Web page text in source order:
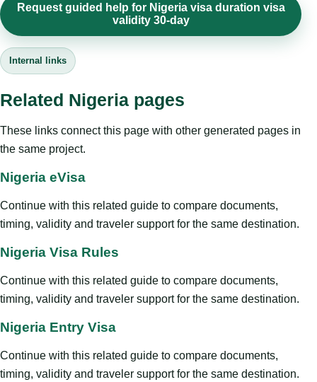
Request guided help for Nigeria visa duration visa
validity 30-day
Internal links
Related Nigeria pages
These links connect this page with other generated pages in
the same project.
Nigeria eVisa
Continue with this related guide to compare documents,
timing, validity and traveler support for the same destination.
Nigeria Visa Rules
Continue with this related guide to compare documents,
timing, validity and traveler support for the same destination.
Nigeria Entry Visa
Continue with this related guide to compare documents,
timing, validity and traveler support for the same destination.